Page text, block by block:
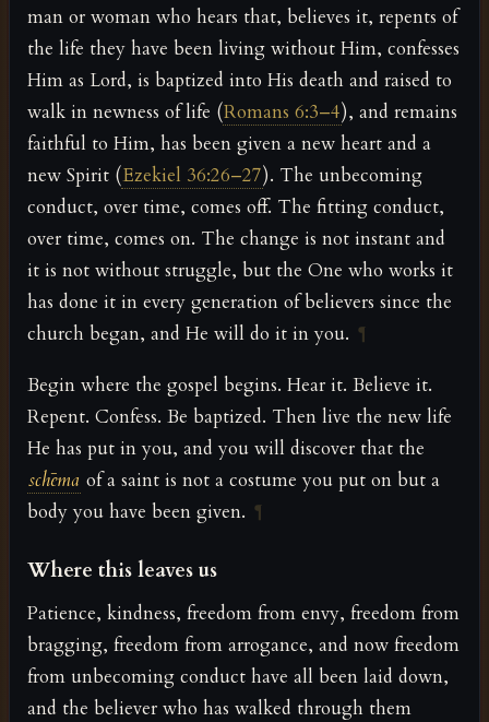
man or woman who hears that, believes it, repents of
the life they have been living without Him, confesses
Him as Lord, is baptized into His death and raised to
walk in newness of life (Romans 6:3–4), and remains
faithful to Him, has been given a new heart and a
new Spirit (Ezekiel 36:26–27). The unbecoming
conduct, over time, comes off. The fitting conduct,
over time, comes on. The change is not instant and
it is not without struggle, but the One who works it
has done it in every generation of believers since the
church began, and He will do it in you. ¶
Begin where the gospel begins. Hear it. Believe it.
Repent. Confess. Be baptized. Then live the new life
He has put in you, and you will discover that the
schēma of a saint is not a costume you put on but a
body you have been given. ¶
Where this leaves us
Patience, kindness, freedom from envy, freedom from
bragging, freedom from arrogance, and now freedom
from unbecoming conduct have all been laid down,
and the believer who has walked through them